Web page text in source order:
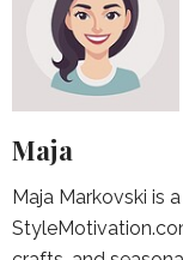
Maja
Maja Markovski is